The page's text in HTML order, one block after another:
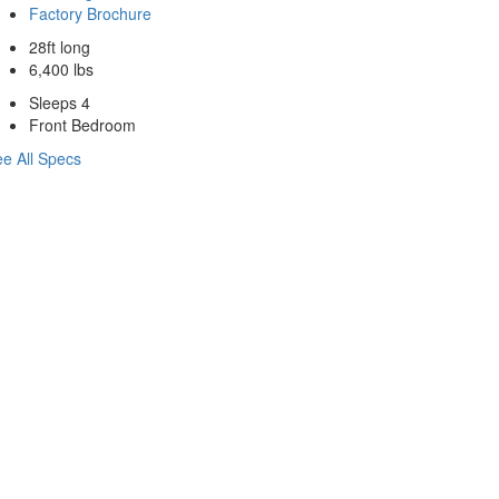
Factory Brochure
28ft long
6,400 lbs
Sleeps 4
Front Bedroom
All Specs